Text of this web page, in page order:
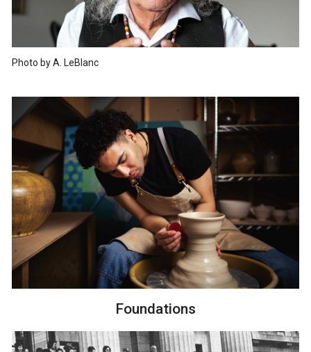
Photo by A. LeBlanc
Foundations